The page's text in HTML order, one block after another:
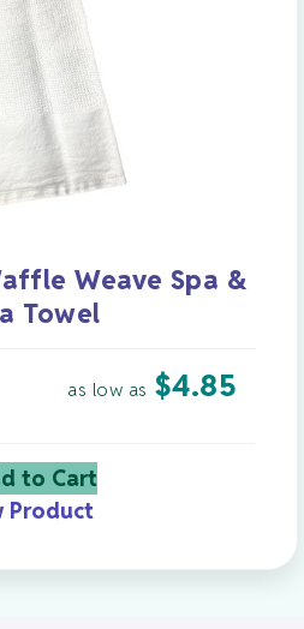
Weave Spa &
Towel
as low as $4.85
to Cart
Product